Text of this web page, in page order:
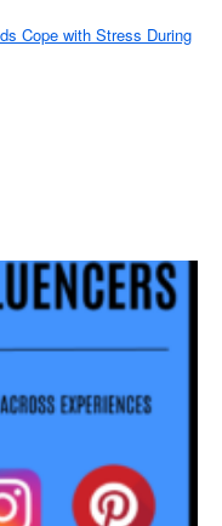
Cope with Stress During